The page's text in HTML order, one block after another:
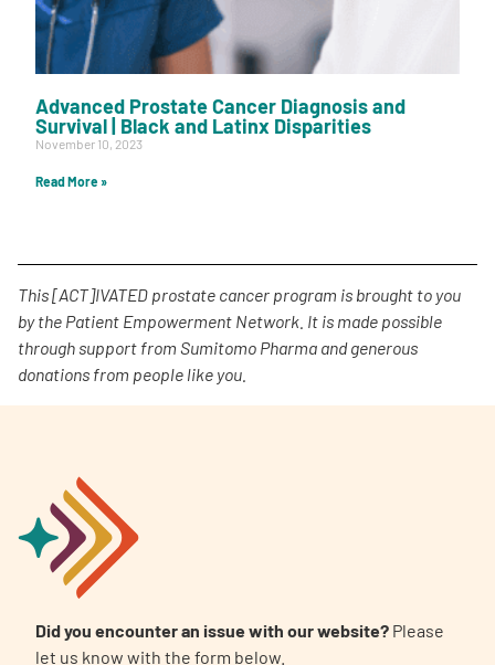
Advanced Prostate Cancer Diagnosis and
Survival | Black and Latinx Disparities
November 10, 2023
Read More »
This [ACT]IVATED prostate cancer program is brought to you
by the Patient Empowerment Network. It is made possible
through support from Sumitomo Pharma and generous
donations from people like you.
Did you encounter an issue with our website? Please
let us know with the form below.